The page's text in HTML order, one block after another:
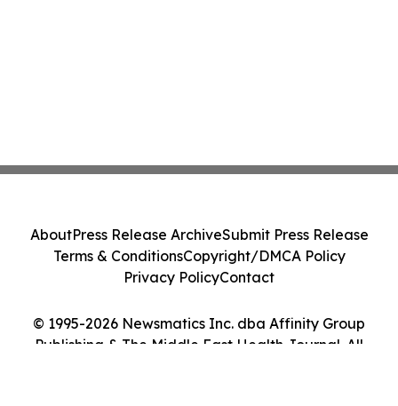
© 1995-2026 Newsmatics Inc. dba Affinity Group
Publishing & The Middle East Health Journal. All
AboutPress Release ArchiveSubmit Press Release
Terms & ConditionsCopyright/DMCA Policy
Privacy PolicyContact